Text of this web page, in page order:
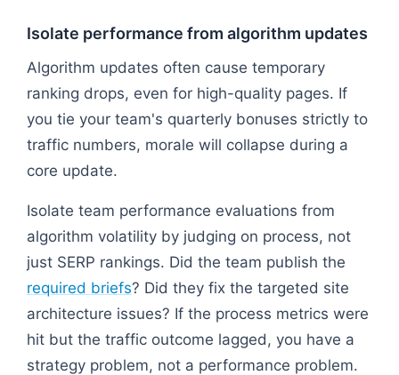
Isolate performance from algorithm updates
Algorithm updates often cause temporary
ranking drops, even for high-quality pages. If
you tie your team's quarterly bonuses strictly to
traffic numbers, morale will collapse during a
core update.
Isolate team performance evaluations from
algorithm volatility by judging on process, not
just SERP rankings. Did the team publish the
required briefs? Did they fix the targeted site
architecture issues? If the process metrics were
hit but the traffic outcome lagged, you have a
strategy problem, not a performance problem.